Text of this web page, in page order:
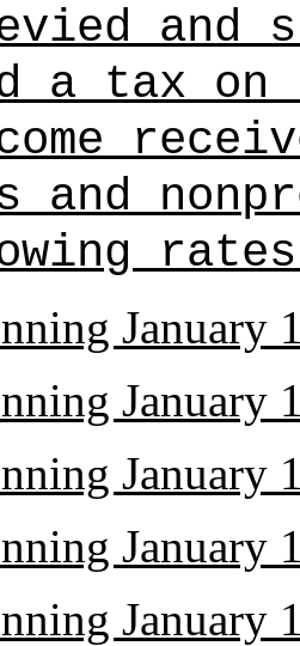
and
a tax on
and
January
January
January
January
January